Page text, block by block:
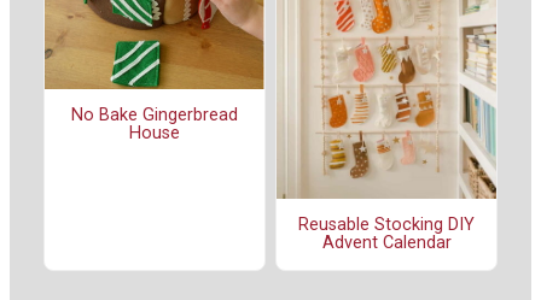
No Bake Gingerbread
House
Reusable Stocking DIY
Advent Calendar